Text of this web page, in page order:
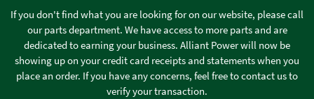
If you don't find what you are looking for on our website, please call
our parts department. We have access to more parts and are
dedicated to earning your business. Alliant Power will now be
showing up on your credit card receipts and statements when you
place an order. If you have any concerns, feel free to contact us to
verify your transaction.